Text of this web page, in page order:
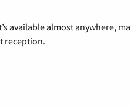
available almost anywhere,
reception.